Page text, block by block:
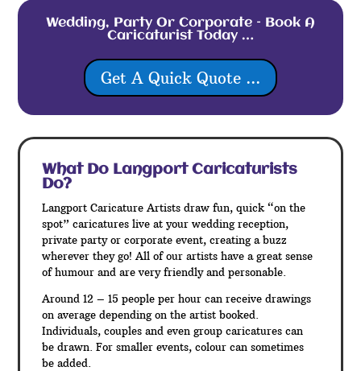
Wedding, Party Or Corporate – Book A
Caricaturist Today …
Get A Quick Quote ...
What Do LangportCaricaturists
Do?
Langport Caricature Artists draw fun, quick “on the
spot” caricatures live at your wedding reception,
private party or corporate event, creating a buzz
wherever they go! All of our artists have a great sense
of humour and are very friendly and personable.
Around 12 – 15 people per hour can receive drawings
on average depending on the artist booked.
Individuals, couples and even group caricatures can
be drawn. For smaller events, colour can sometimes
be added.